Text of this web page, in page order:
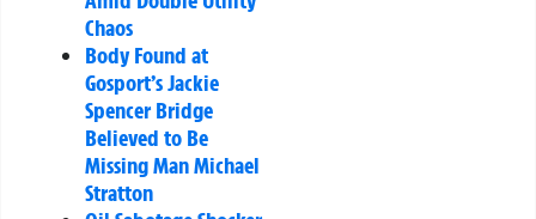
Chaos
Body Found at
Gosport’s Jackie
Spencer Bridge
Believed to Be
Missing Man Michael
Stratton